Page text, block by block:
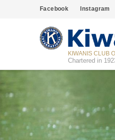
Facebook Instagram
KIWANIS CLUB
Chartered in